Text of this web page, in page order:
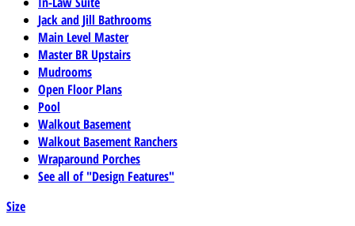
Jack and Jill Bathrooms
Main Level Master
Master BR Upstairs
Mudrooms
Open Floor Plans
Pool
Walkout Basement
Walkout Basement Ranchers
Wraparound Porches
See all of "Design Features"
Size